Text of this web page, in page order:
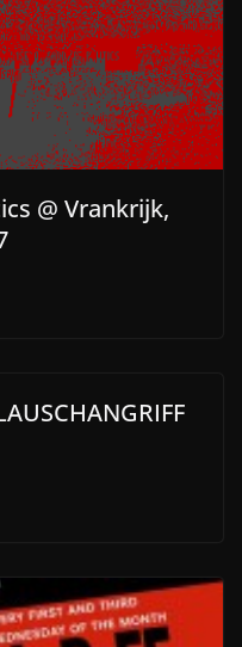
@ Vrankrijk,